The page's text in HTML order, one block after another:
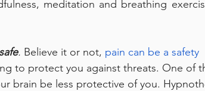
meditation and breathing
. Believe it or not, pain can be a safety
to protect you against threats. One of
brain be less protective of you.